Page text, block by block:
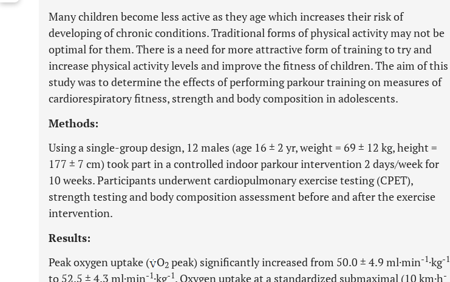
Many children become less active as they age which increases their risk of
developing of chronic conditions. Traditional forms of physical activity may not be
optimal for them. There is a need for more attractive form of training to try and
increase physical activity levels and improve the fitness of children. The aim of this
study was to determine the effects of performing parkour training on measures of
cardiorespiratory fitness, strength and body composition in adolescents.
Methods:
Using a single-group design, 12 males (age 16 ± 2 yr, weight = 69 ± 12 kg, height =
177 ± 7 cm) took part in a controlled indoor parkour intervention 2 days/week for
10 weeks. Participants underwent cardiopulmonary exercise testing (CPET),
strength testing and body composition assessment before and after the exercise
intervention.
Results:
Peak oxygen uptake ( O2 peak) significantly increased from 50.0 ± 4.9 ml·min-1·kg-1
to 52.5 ± 4.3 ml·min-1·kg-1. Oxygen uptake at a standardized submaximal (10 km·h-